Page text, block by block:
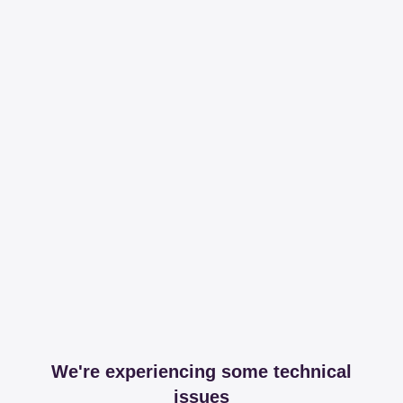
We're experiencing some technical
issues